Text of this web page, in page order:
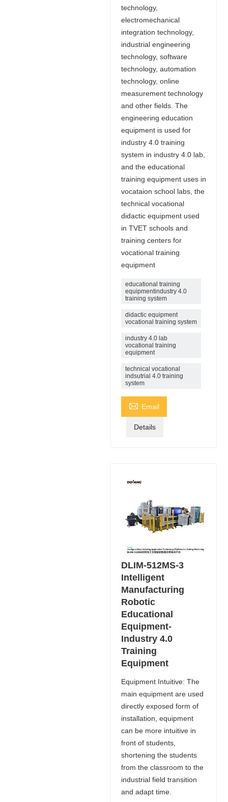
technology,
electromechanical
integration technology,
industrial engineering
technology, software
technology, automation
technology, online
measurement technology
and other fields. The
engineering education
equipment is used for
industry 4.0 training
system in industry 4.0 lab,
and the educational
training equipment uses in
vocataion school labs, the
technical vocational
didactic equipment used
in TVET schools and
training centers for
vocational training
equipment
educational training
equipmentindustry 4.0
training system
didactic equipment
vocational training system
industry 4.0 lab
vocational training
equipment
technical vocational
indsutrial 4.0 training
system
 Email
Details
DLIM-512MS-3
Intelligent
Manufacturing
Robotic
Educational
Equipment-
Industry 4.0
Training
Equipment
Equipment Intuitive: The
main equipment are used
directly exposed form of
installation, equipment
can be more intuitive in
front of students,
shortening the students
from the classroom to the
industrial field transition
and adapt time.